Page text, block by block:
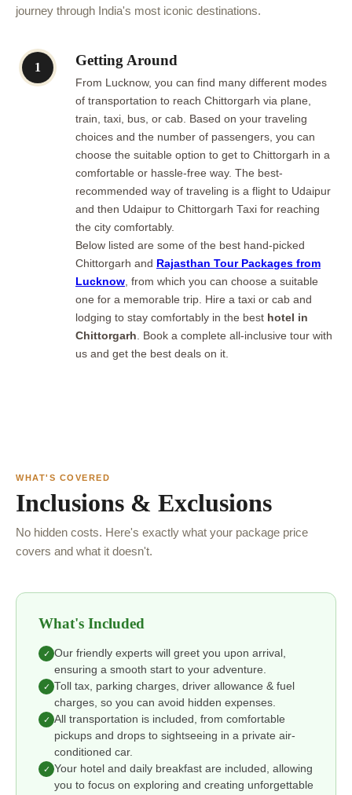
journey through India's most iconic destinations.
1 Getting Around
From Lucknow, you can find many different modes
of transportation to reach Chittorgarh via plane,
train, taxi, bus, or cab. Based on your traveling
choices and the number of passengers, you can
choose the suitable option to get to Chittorgarh in a
comfortable or hassle-free way. The best-
recommended way of traveling is a flight to Udaipur
and then Udaipur to Chittorgarh Taxi for reaching
the city comfortably.
Below listed are some of the best hand-picked
Chittorgarh and Rajasthan Tour Packages from
Lucknow, from which you can choose a suitable
one for a memorable trip. Hire a taxi or cab and
lodging to stay comfortably in the best hotel in
Chittorgarh. Book a complete all-inclusive tour with
us and get the best deals on it.
WHAT'S COVERED
Inclusions & Exclusions
No hidden costs. Here's exactly what your package price
covers and what it doesn't.
What's Included
✓ Our friendly experts will greet you upon arrival,
ensuring a smooth start to your adventure.
✓ Toll tax, parking charges, driver allowance & fuel
charges, so you can avoid hidden expenses.
✓ All transportation is included, from comfortable
pickups and drops to sightseeing in a private air-
conditioned car.
✓ Your hotel and daily breakfast are included, allowing
you to focus on exploring and creating unforgettable